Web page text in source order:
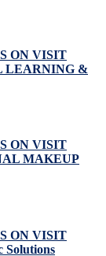
ON VISIT
LEARNING &
ON VISIT
MAKEUP
ON VISIT
Solutions